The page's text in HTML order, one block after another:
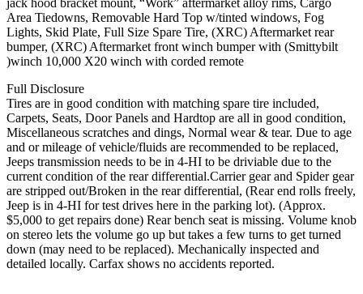
Area Tiedowns, Removable Hard Top w/tinted windows, Fog
Lights, Skid Plate, Full Size Spare Tire, (XRC) Aftermarket rear
bumper, (XRC) Aftermarket front winch bumper with (Smittybilt
)winch 10,000 X20 winch with corded remote
Full Disclosure
Tires are in good condition with matching spare tire included,
Carpets, Seats, Door Panels and Hardtop are all in good condition,
Miscellaneous scratches and dings, Normal wear & tear. Due to age
and or mileage of vehicle/fluids are recommended to be replaced,
Jeeps transmission needs to be in 4-HI to be driviable due to the
current condition of the rear differential.Carrier gear and Spider gear
are stripped out/Broken in the rear differential, (Rear end rolls freely,
Jeep is in 4-HI for test drives here in the parking lot). (Approx.
$5,000 to get repairs done) Rear bench seat is missing. Volume knob
on stereo lets the volume go up but takes a few turns to get turned
down (may need to be replaced). Mechanically inspected and
detailed locally. Carfax shows no accidents reported.